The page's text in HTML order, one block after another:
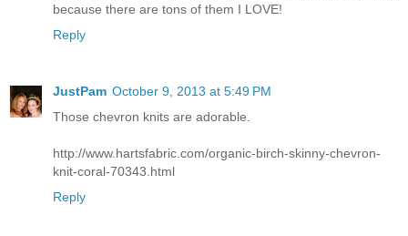
because there are tons of them I LOVE!
Reply
JustPam October 9, 2013 at 5:49 PM
Those chevron knits are adorable.
http://www.hartsfabric.com/organic-birch-skinny-chevron-
knit-coral-70343.html
Reply